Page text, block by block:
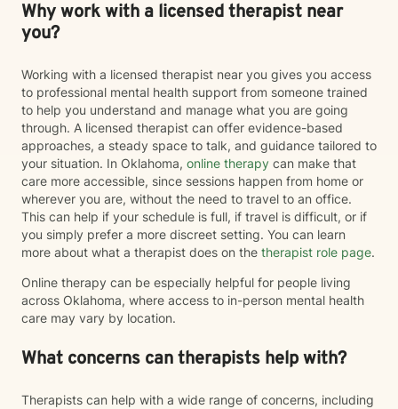
Why work with a licensed therapist near
you?
Working with a licensed therapist near you gives you access
to professional mental health support from someone trained
to help you understand and manage what you are going
through. A licensed therapist can offer evidence-based
approaches, a steady space to talk, and guidance tailored to
your situation. In Oklahoma, online therapy can make that
care more accessible, since sessions happen from home or
wherever you are, without the need to travel to an office.
This can help if your schedule is full, if travel is difficult, or if
you simply prefer a more discreet setting. You can learn
more about what a therapist does on the therapist role page.
Online therapy can be especially helpful for people living
across Oklahoma, where access to in-person mental health
care may vary by location.
What concerns can therapists help with?
Therapists can help with a wide range of concerns, including